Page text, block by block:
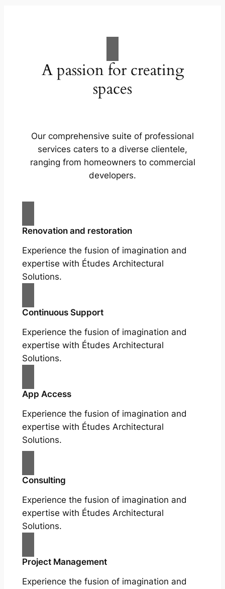
A passion for creating
spaces
Our comprehensive suite of professional
services caters to a diverse clientele,
ranging from homeowners to commercial
developers.
Renovation and restoration
Experience the fusion of imagination and
expertise with Études Architectural
Solutions.
Continuous Support
Experience the fusion of imagination and
expertise with Études Architectural
Solutions.
App Access
Experience the fusion of imagination and
expertise with Études Architectural
Solutions.
Consulting
Experience the fusion of imagination and
expertise with Études Architectural
Solutions.
Project Management
Experience the fusion of imagination and